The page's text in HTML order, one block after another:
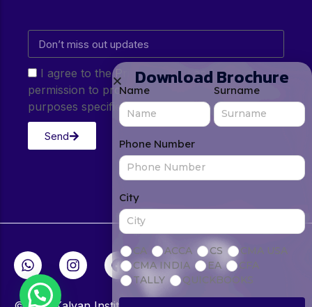
I agree to the Privacy Policy and give my
permission to process my personal data for the
purposes specified in the Privacy Policy.
Send
Download Brochure
Name Surname
Phone Number
City
CA ACCA CS
CMA USA
CMA INDIA
EA
CFA
TALLY
QUICKBOOKS